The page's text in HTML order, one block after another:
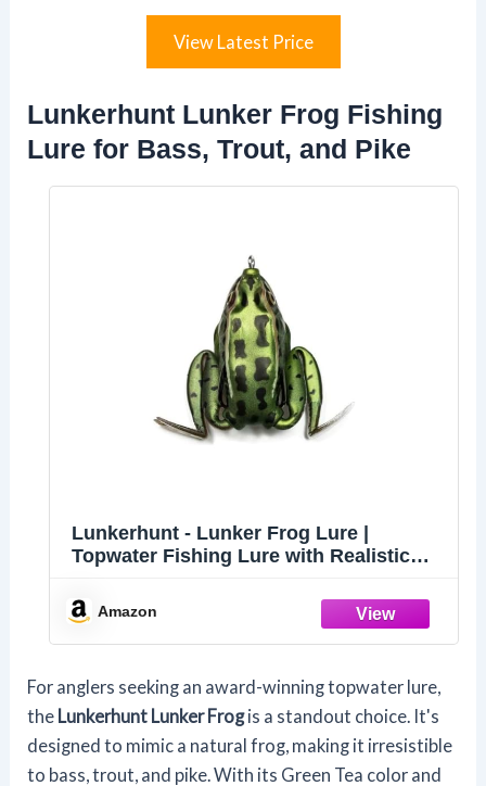
View Latest Price
Lunkerhunt Lunker Frog Fishing
Lure for Bass, Trout, and Pike
Lunkerhunt - Lunker Frog Lure |
Topwater Fishing Lure with Realistic
Bass Lure with Hollow Body (Green
Tea) Mischief Minnow
Amazon
For anglers seeking an award-winning topwater lure,
the Lunkerhunt Lunker Frogis a standout choice. It's
designed to mimic a natural frog, making it irresistible
to bass, trout, and pike. With its Green Tea color and